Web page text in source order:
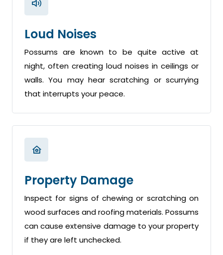
Loud Noises
Possums are known to be quite active at
night, often creating loud noises in ceilings or
walls. You may hear scratching or scurrying
that interrupts your peace.
Property Damage
Inspect for signs of chewing or scratching on
wood surfaces and roofing materials. Possums
can cause extensive damage to your property
if they are left unchecked.